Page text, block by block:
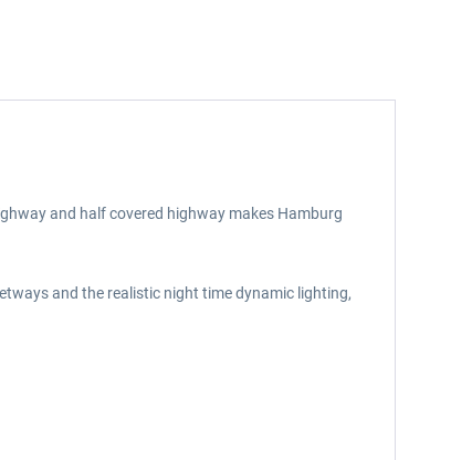
and half covered highway makes Hamburg
and the realistic night time dynamic lighting,